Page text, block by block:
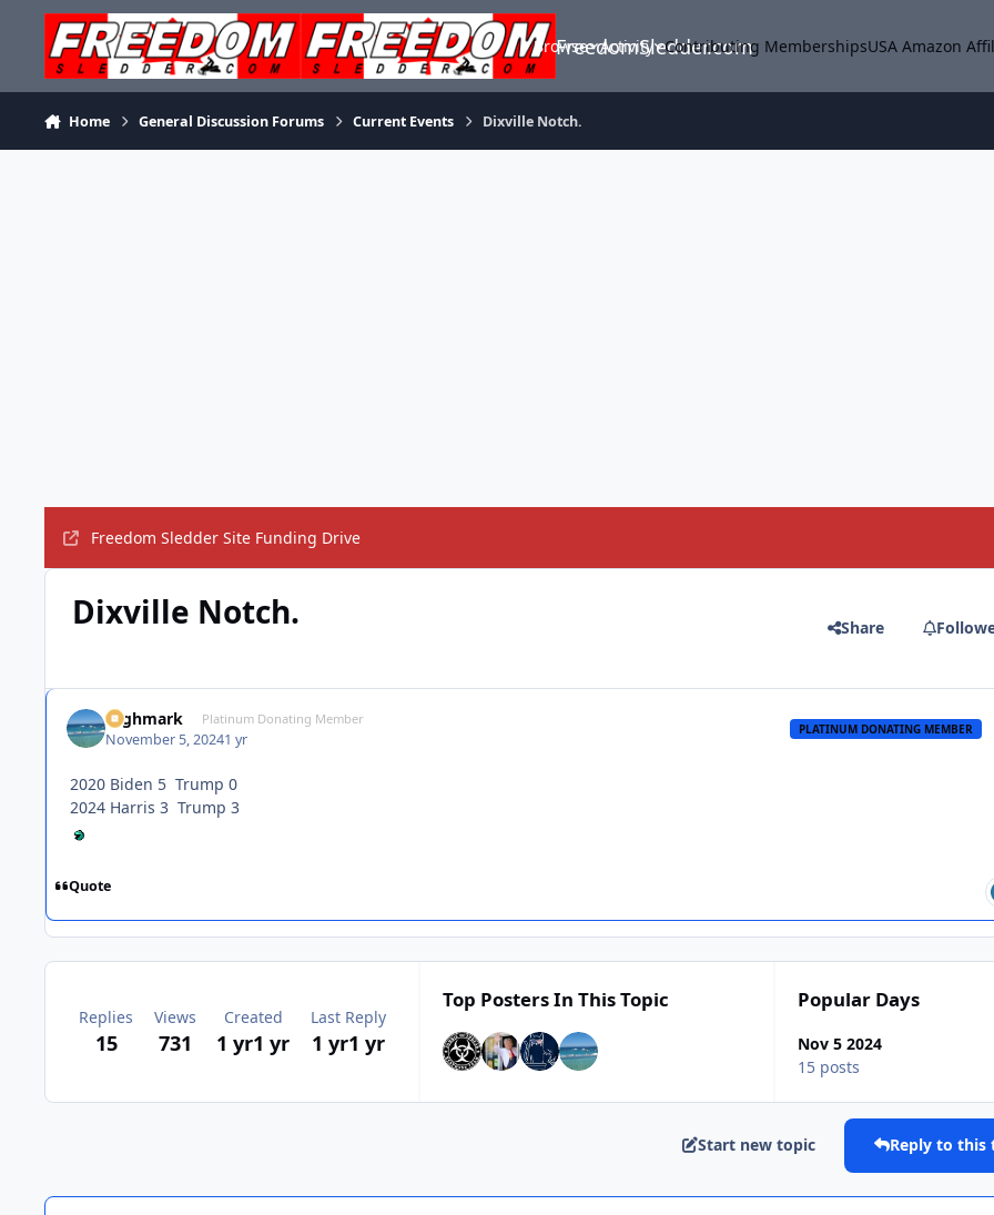
Skip to content
FreedomSledder.com
Browse Activity Contributing MembershipsUSA Amazon
Home General Discussion Forums Current Events Dixville Notch.
Freedom Sledder Site Funding Drive
Dixville Notch. Share
Highmark Platinum Donating Member
November 5, 20241 yr
PLATINUM DONATING MEMBER
2020 Biden 5 Trump 0
2024 Harris 3 Trump 3
Quote
Replies
15
Views
731
Created
1 yr1 yr
Last Reply
1 yr1 yr
Top Posters In This Topic Popular Days
Nov 5 2024
15 posts
Start new topic Reply to this